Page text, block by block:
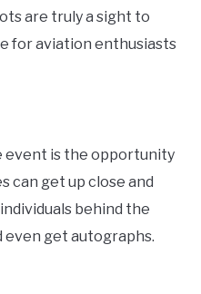
are truly a sight to
for aviation enthusiasts
event is the opportunity
can get up close and
behind the
even get autographs.